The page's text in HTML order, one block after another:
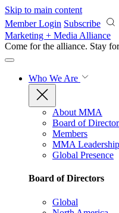
Skip to main content
Member Login Subscribe
Marketing + Media Alliance
Come for the alliance. Stay
Who We Are
About MMA
Board of
Members
MMA Leadership
Global Presence
Board of Directors
Global